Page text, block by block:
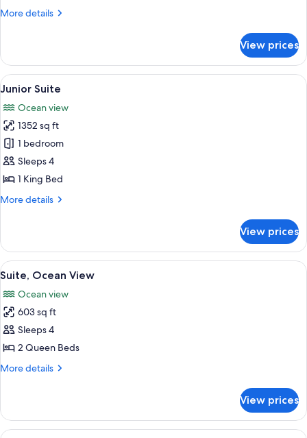
More details
More
Garden
View prices
View
all
photos
for
Junior
Suite
A dining area with a wooden table
5
Junior Suite
Ocean view
1352 sq ft
1 bedroom
Sleeps 4
1 King Bed
More details
More
Suite
View prices
View
all
photos
for
Suite,
Ocean
View
A hotel room with a bed, desk, and a
5
Suite, Ocean View
Ocean view
603 sq ft
Sleeps 4
2 Queen Beds
More details
More
Ocean
View
View prices
A hammock on a balcony with a